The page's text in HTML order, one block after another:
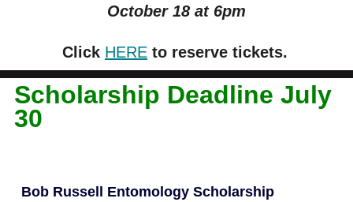
October 18 at 6pm
Click HERE to reserve tickets.
Scholarship Deadline July
30
Bob Russell Entomology Scholarship